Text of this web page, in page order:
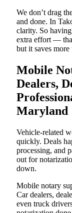
We don’t drag
and done. In
clarity. So
extra effort —
but it saves
Mobile
Dealers,
Maryland
Vehicle-related
quickly. Deals
processing, and
out for
down.
Mobile notary
Car dealers,
even truck